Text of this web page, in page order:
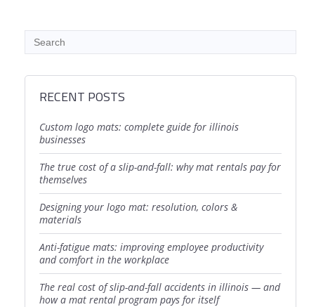
RECENT POSTS
custom logo mats: complete guide for illinois
businesses
the true cost of a slip-and-fall: why mat rentals pay for
themselves
designing your logo mat: resolution, colors &
materials
anti-fatigue mats: improving employee productivity
and comfort in the workplace
the real cost of slip-and-fall accidents in illinois — and
how a mat rental program pays for itself